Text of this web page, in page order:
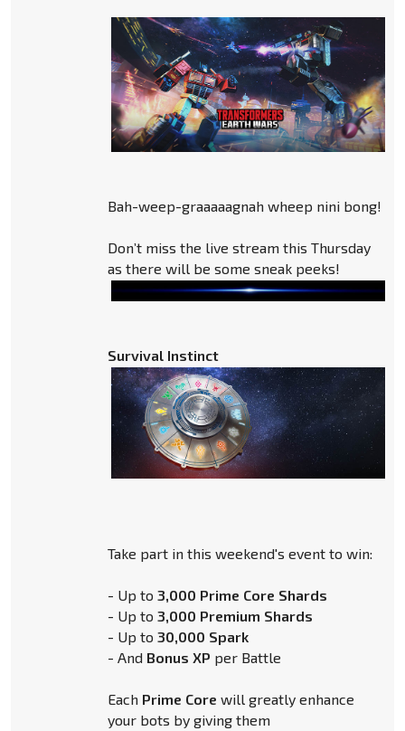
Bah-weep-graaaaagnah wheep nini bong!
Don’t miss the live stream this Thursday
as there will be some sneak peeks!
Survival Instinct
Take part in this weekend's event to win:
- Up to 3,000 Prime Core Shards
- Up to 3,000 Premium Shards
- Up to 30,000 Spark
- And Bonus XP per Battle
Each Prime Core will greatly enhance
your bots by giving them